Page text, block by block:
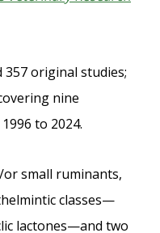
357 original studies;
nine
to 2024.
small ruminants,
classes—
lactones—and two